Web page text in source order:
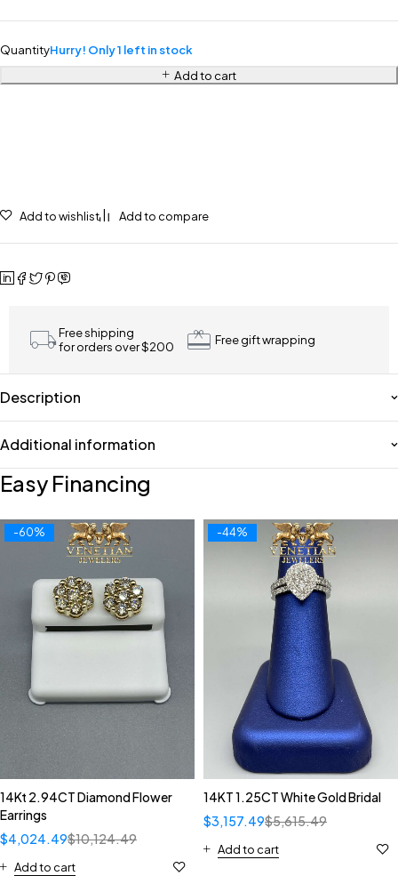
QuantityHurry! Only 1 left in stock
Add to cart
Add to wishlist Add to compare
Free shipping
for orders over $200
Free gift wrapping
Description
Additional information
Easy Financing
-60%
14Kt 2.94CT Diamond Flower
Earrings
$10,124.49
$4,024.49
Add to cart
-44%
14KT 1.25CT White Gold Bridal
$5,615.49
$3,157.49
Add to cart